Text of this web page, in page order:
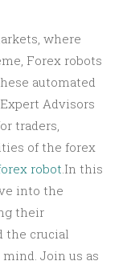
where
Forex robots
automated
Advisors
traders,
of the forex
robot.In this
into the
their
the crucial
Join us as